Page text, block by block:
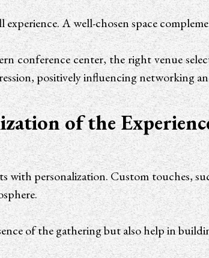
A well-chosen space
conference center, the right venue
positively influencing networking
of the
with personalization. Custom touches,
of the gathering but also help in